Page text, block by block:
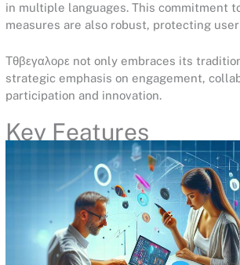
in multiple languages. This commitment
measures are also robust, protecting
Τθβεγαλορε not only embraces its
strategic emphasis on engagement,
participation and innovation.
Key Features